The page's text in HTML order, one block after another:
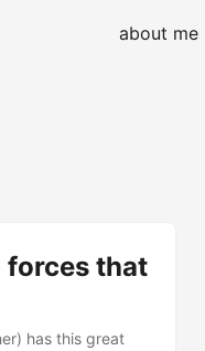
about me
forces that
has this great